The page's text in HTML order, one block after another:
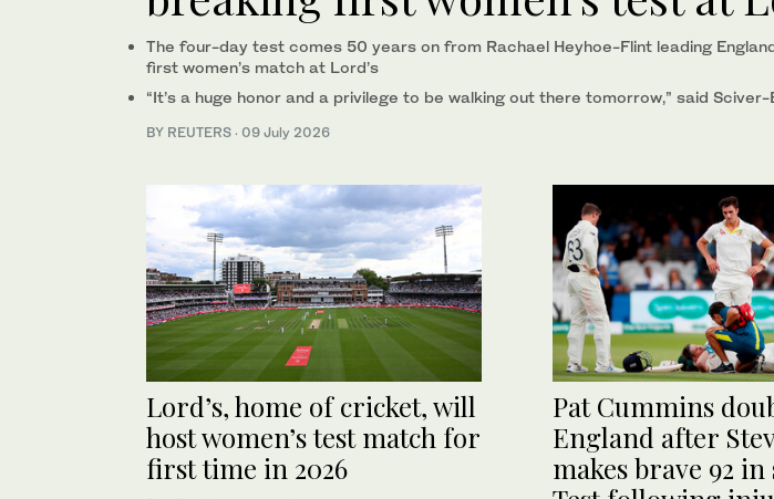
The four-day test comes 50 years on from Rachael Heyhoe-Flint leading
first women’s match at Lord’s
“It’s a huge honor and a privilege to ‌be walking out ‌there tomorrow,” said
BY REUTERS · 09 July 2026
Lord’s, home of cricket, will
host women’s test match for
first time in 2026
Pat Cummins
England after
makes brave 92 in